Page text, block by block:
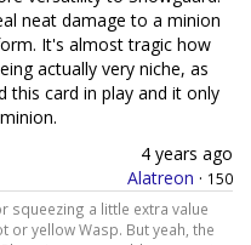
neat damage to a minion
It's almost tragic how
actually very niche, as
this card in play and it only
4 years ago
Alatreon · 150
squeezing a little extra value
or yellow Wasp. But yeah, the